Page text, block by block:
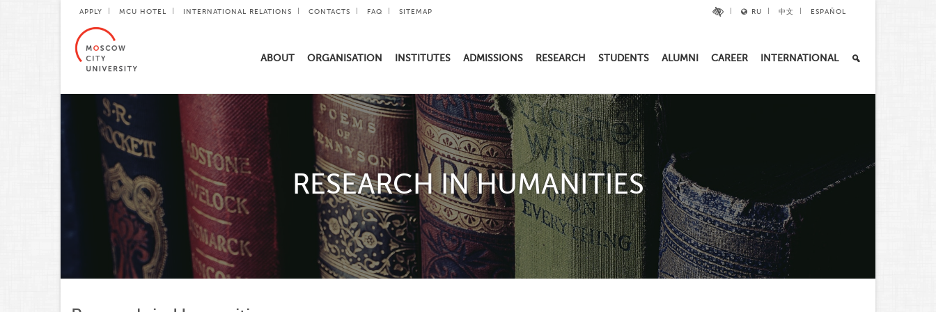
APPLY MCU HOTEL INTERNATIONAL RELATIONS CONTACTS FAQ SITEMAP RU 中文 ESPAÑOL
ABOUT ORGANISATION INSTITUTES ADMISSIONS RESEARCH STUDENTS ALUMNI CAREER INTERNATIONAL
RESEARCH IN HUMANITIES